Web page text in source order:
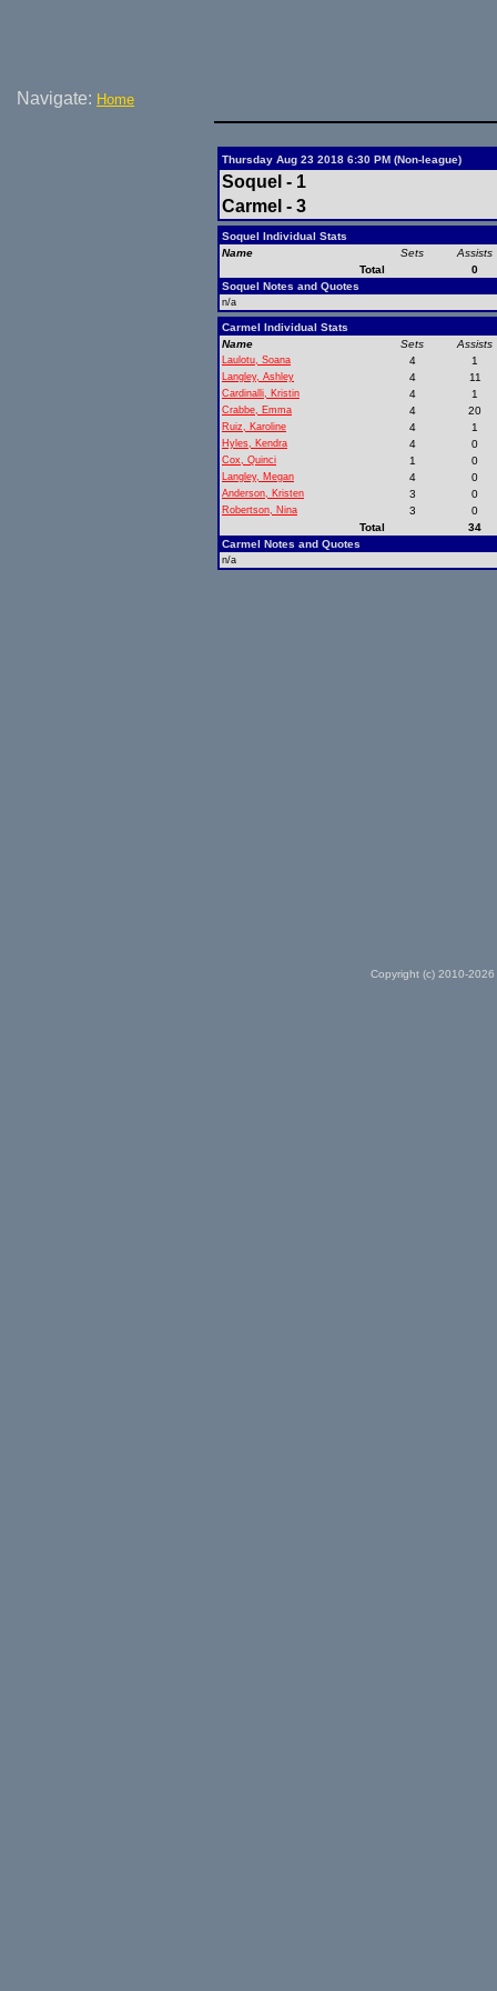
Navigate: Home
Thursday Aug 23 2018 6:30 PM (Non-league)
Soquel - 1
Carmel - 3
Soquel Individual Stats
Name
Sets
Assists
Total
0
Soquel Notes and Quotes
n/a
Carmel Individual Stats
Name
Sets Assists
Laulotu, Soana 4 1
Langley, Ashley 4 11
Cardinalli, Kristin 4 1
Crabbe, Emma 4 20
Ruiz, Karoline 4 1
Hyles, Kendra 4 0
Cox, Quinci 1 0
Langley, Megan 4 0
Anderson, Kristen 3 0
Robertson, Nina 3
0
Total
34
Carmel Notes and Quotes
n/a
Copyright (c) 2010-